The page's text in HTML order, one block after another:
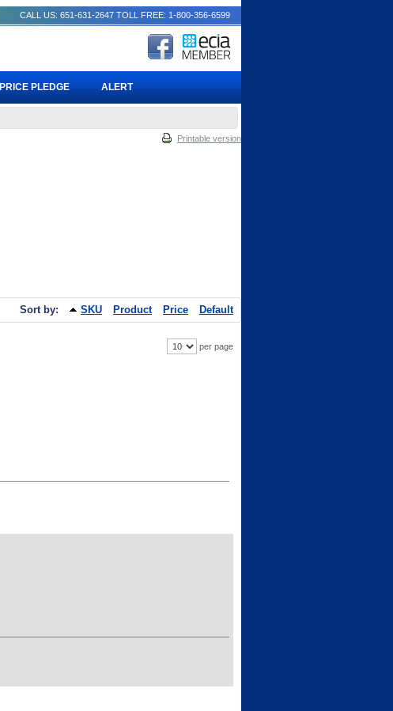
Printable version
Sort by: SKU Product Price Default
per page
CALL US: 651-631-2647 TOLL FREE: 1-800-356-6599
PRICE PLEDGE ALERT